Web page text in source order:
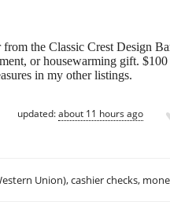
the Classic Crest Design
or housewarming gift.
in my other listings.
updated:about 11 hours ago
Union), cashier checks,